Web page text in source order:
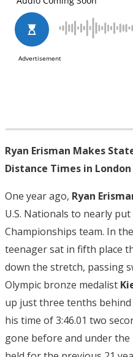
Ryan Erisman Makes
Distance Times in London
One year ago, Ryan
U.S. Nationals to nearly
Championships team. In
teenager sat in fifth place
down the stretch, passing
Olympic bronze medalist
up just three tenths
his time of 3:46.01 two
gone before and under